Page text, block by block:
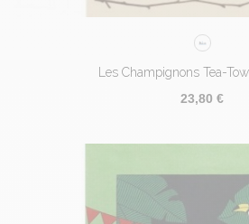
Les Champignons Tea-
23,80 €